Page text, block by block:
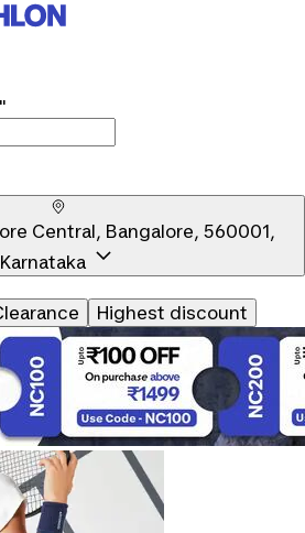
Central, Bangalore, 560001,
Karnataka
Highest discount